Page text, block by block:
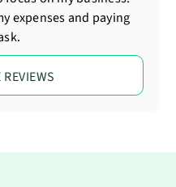
expenses and paying